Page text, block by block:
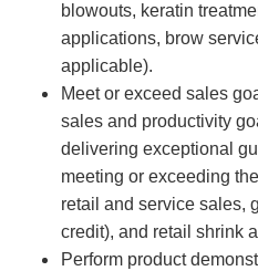
blowouts, keratin
applications, brow
applicable).
Meet or exceed sales
sales and productivity
delivering exceptional
meeting or exceeding
retail and service sales,
credit), and retail shrink
Perform product